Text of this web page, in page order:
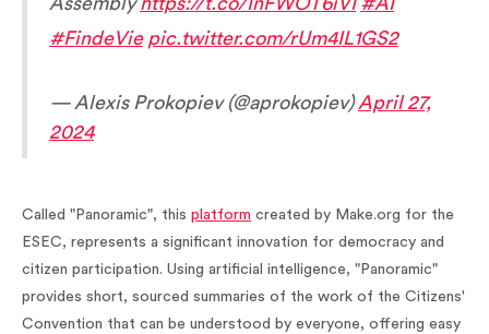
#FindeVie pic.twitter.com/rUm4IL1GS2
— Alexis Prokopiev (@aprokopiev)April 27,
2024
Called "Panoramic", this platform created by Make.org for the
ESEC, represents a significant innovation for democracy and
citizen participation. Using artificial intelligence, "Panoramic"
provides short, sourced summaries of the work of the Citizens'
Convention that can be understood by everyone, offering easy